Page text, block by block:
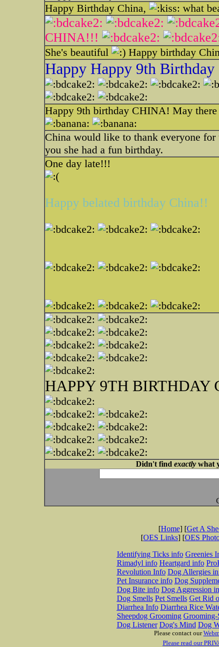
Happy Birthday China,
what
CHINA!!!
She's beautiful Happy birthday
Happy Happy 9th
Happy 9th birthday CHINA! May
China would like to thank everyone
you she had a fun birthday.
One day late!!!
Happy belated birthday China!!
HAPPY 9TH BIRTHDAY
Didn't find exactlywhat
[Home] [Get A
[OES Links] [OES
Identifying Ticks info Greenies
Rimadyl info Heartgard info
Revolution Info Dog Allergies
Pet Insurance info Dog
Dog Bite info Dog Aggression
Dog Smells Pet Smells Get Rid
Diarrhea Info Diarrhea Rice
Sheepdog Grooming Grooming-
Dog Listener Dog's Mind Dog
Please contact our
Please read our